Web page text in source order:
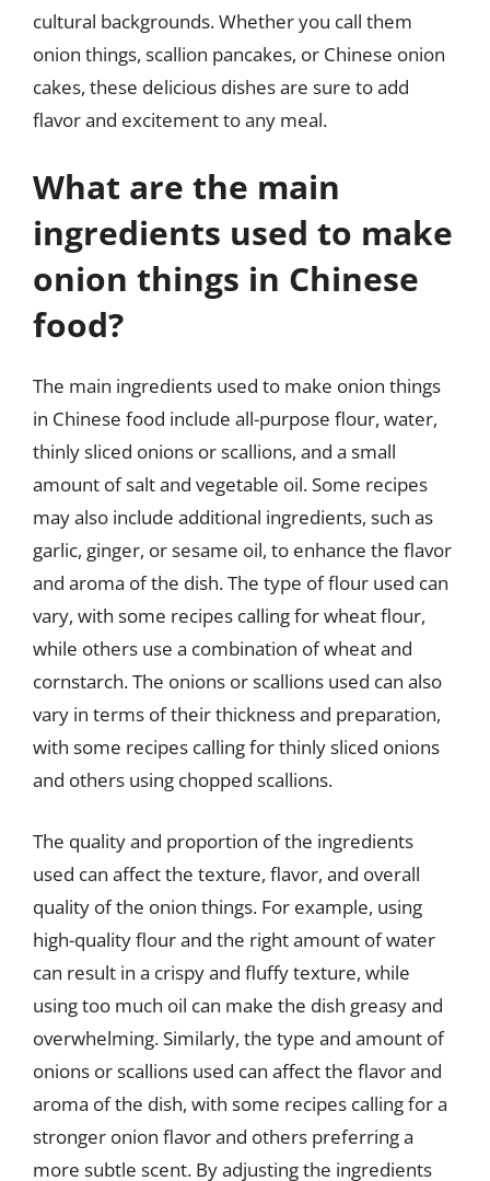
cultural backgrounds. Whether you call them
onion things, scallion pancakes, or Chinese onion
cakes, these delicious dishes are sure to add
flavor and excitement to any meal.
What are the main
ingredients used to make
onion things in Chinese
food?
The main ingredients used to make onion things
in Chinese food include all-purpose flour, water,
thinly sliced onions or scallions, and a small
amount of salt and vegetable oil. Some recipes
may also include additional ingredients, such as
garlic, ginger, or sesame oil, to enhance the flavor
and aroma of the dish. The type of flour used can
vary, with some recipes calling for wheat flour,
while others use a combination of wheat and
cornstarch. The onions or scallions used can also
vary in terms of their thickness and preparation,
with some recipes calling for thinly sliced onions
and others using chopped scallions.
The quality and proportion of the ingredients
used can affect the texture, flavor, and overall
quality of the onion things. For example, using
high-quality flour and the right amount of water
can result in a crispy and fluffy texture, while
using too much oil can make the dish greasy and
overwhelming. Similarly, the type and amount of
onions or scallions used can affect the flavor and
aroma of the dish, with some recipes calling for a
stronger onion flavor and others preferring a
more subtle scent. By adjusting the ingredients